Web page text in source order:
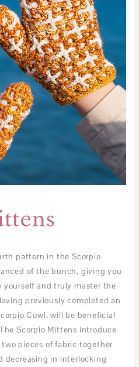
pattern in the Scorpio
of the bunch, giving you
and truly master the
previously completed an
Cowl, will be beneficial
Scorpio Mittens introduce
pieces of fabric together
decreasing in interlocking